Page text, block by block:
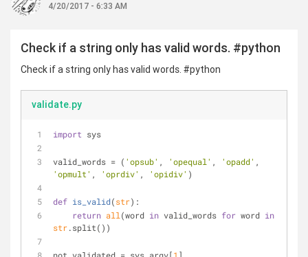
4/20/2017 - 6:33 AM
Check if a string only has valid words. #python
Check if a string only has valid words. #python
validate.py
import sys
valid_words = ( 'opsub' , 'opequal' , 'opadd'
'opmult' , 'oprdiv' , 'opidiv' )
def is_valid(str):
return all (word in valid_words for word in
str.split())